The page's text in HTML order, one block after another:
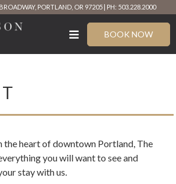
PORTLAND, OR 97205 PH: 503.228.2000
BOOK NOW
the heart of downtown Portland, The
you will want to see and
stay with us.